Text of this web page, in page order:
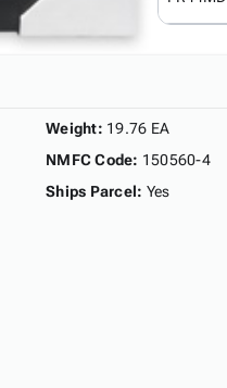
Weight: 19.76 EA
NMFC Code: 150560-4
Ships Parcel: Yes